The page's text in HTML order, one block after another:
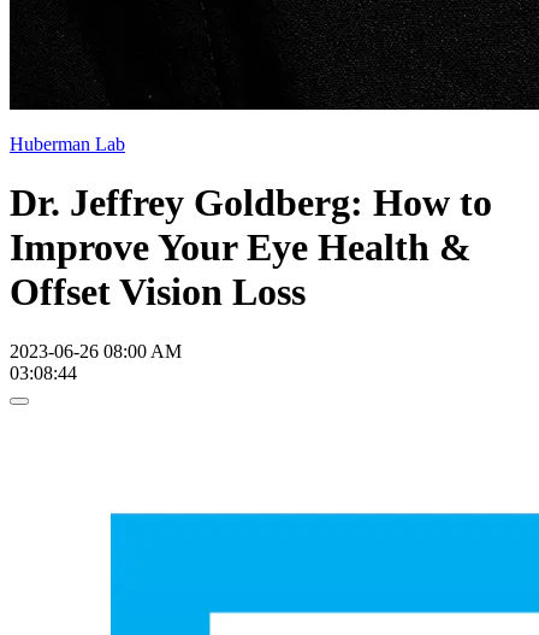
Huberman Lab
Dr. Jeffrey Goldberg: How to
Improve Your Eye Health &
Offset Vision Loss
2023-06-26 08:00 AM
03:08:44